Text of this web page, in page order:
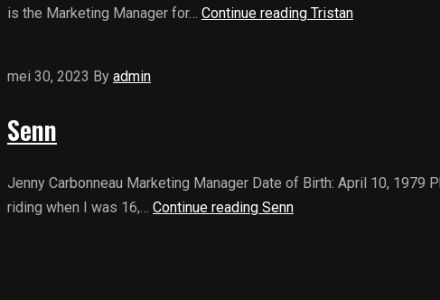
is the Marketing Manager for… Continue reading Tristan
mei 30, 2023 By admin
Senn
Jenny Carbonneau Marketing Manager Date of Birth: April 10, 1979
riding when I was 16,… Continue reading Senn